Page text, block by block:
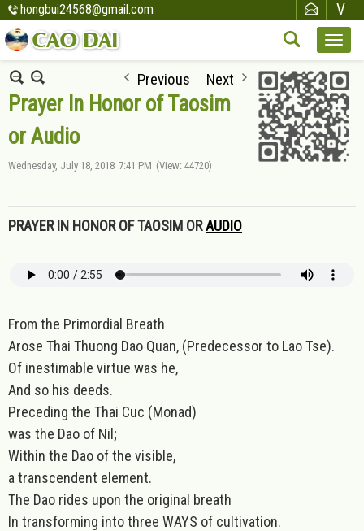
hongbui24568@gmail.com
Previous Next
Prayer In Honor of Taosim
or Audio
Wednesday, July 18, 2018 7:41 PM (View: 44720)
PRAYER IN HONOR OF TAOSIM ORAUDIO
From the Primordial Breath
Arose Thai Thuong Dao Quan, (Predecessor to Lao Tse).
Of inestimable virtue was he,
And so his deeds.
Preceding the Thai Cuc (Monad)
was the Dao of Nil;
Within the Dao of the visible,
a transcendent element.
The Dao rides upon the original breath
In transforming into three WAYS of cultivation.